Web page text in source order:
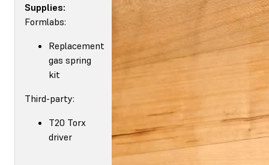
Supplies:
Formlabs:
Replacement
gas spring
kit
Third-party:
T20 Torx
driver